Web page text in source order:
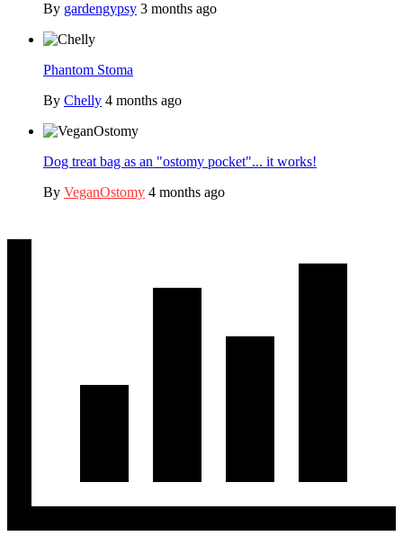
By gardengypsy 3 months ago
Phantom Stoma
By Chelly 4 months ago
Dog treat bag as an "ostomy pocket"... it works!
By VeganOstomy 4 months ago